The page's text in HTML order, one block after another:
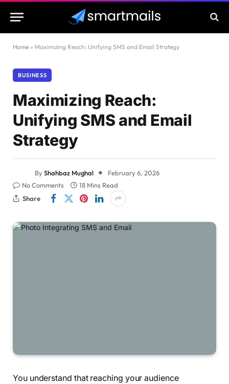
Home » Maximizing Reach: Unifying SMS and Email Strategy
BUSINESS
Maximizing Reach:
Unifying SMS and Email
Strategy
ByShahbaz Mughal
February 6, 2026
No Comments
18 Mins Read
Share
You understand that reaching your audience